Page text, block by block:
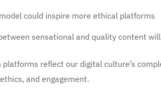
model could inspire more ethical platforms
sensational and quality content
reflect our digital culture’s
and engagement.